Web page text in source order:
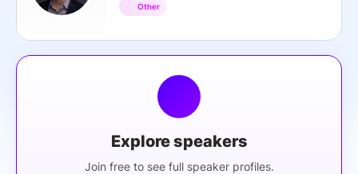
Other
Explore speakers
Join free to see full speaker profiles.